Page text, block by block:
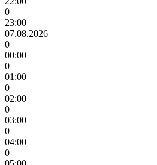
0
23:00
07.08.2026
0
00:00
0
01:00
0
02:00
0
03:00
0
04:00
0